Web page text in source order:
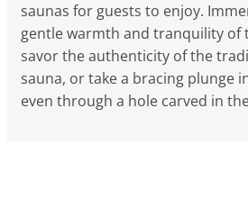
saunas for guests to enjoy.
gentle warmth and tranquility of
savor the authenticity of the
sauna, or take a bracing plunge
even through a hole carved in